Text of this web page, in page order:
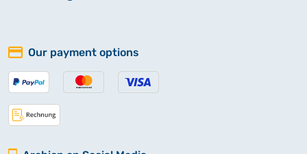
Our payment options